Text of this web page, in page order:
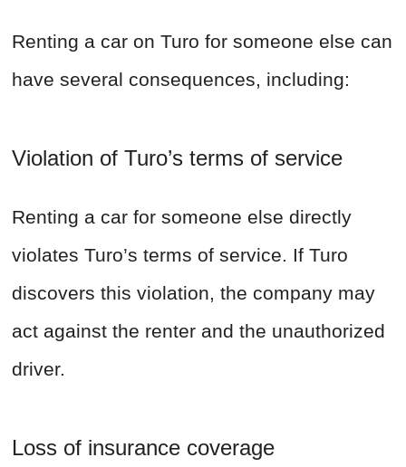
Renting a car on Turo for someone else can
have several consequences, including:
Violation of Turo’s terms of service
Renting a car for someone else directly
violates Turo’s terms of service. If Turo
discovers this violation, the company may
act against the renter and the unauthorized
driver.
Loss of insurance coverage